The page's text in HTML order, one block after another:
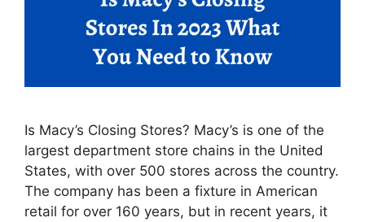
Is Macy’s Closing Stores? Macy’s is one of the
largest department store chains in the United
States, with over 500 stores across the country.
The company has been a fixture in American
retail for over 160 years, but in recent years, it